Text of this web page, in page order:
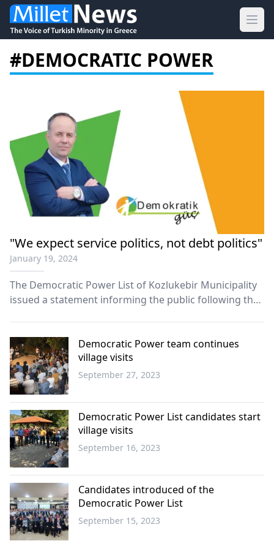
#DEMOCRATIC POWER
"We expect service politics, not debt politics"
January 19, 2024
The Democratic Power List of Kozlukebir Municipality
issued a statement informing the public following the
Western
Thrace
Democratic Power team continues
village visits
September 27, 2023
Western
Thrace
Democratic Power List candidates start
village visits
September 16, 2023
Candidates introduced of the
Democratic Power List
September 15, 2023